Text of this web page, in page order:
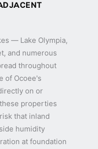
— Lake Olympia,
and numerous
throughout
of Ocoee's
on or
properties
that inland
humidity
at foundation